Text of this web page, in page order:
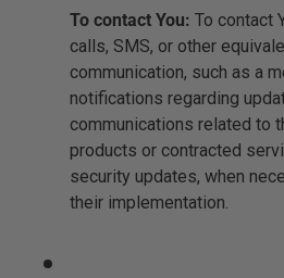
To contact You: To contact
calls, SMS, or other
communication, such as a
notifications regarding
communications related to
products or contracted
security updates, when
their implementation.